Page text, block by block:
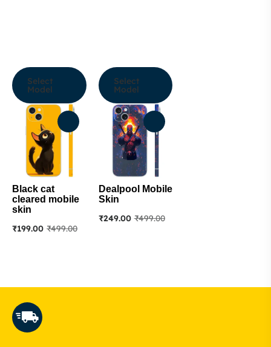
Black cat
cleared mobile
skin
₹499.00
₹199.00
Select
Model
Dealpool Mobile
Skin
₹499.00
₹249.00
Select
Model